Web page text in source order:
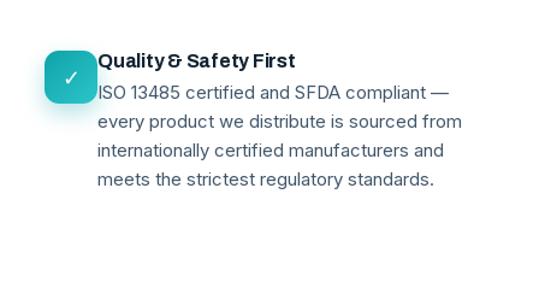
✓
Quality & Safety First
ISO 13485 certified and SFDA compliant —
every product we distribute is sourced from
internationally certified manufacturers and
meets the strictest regulatory standards.